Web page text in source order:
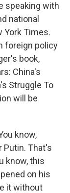
speaking with
national
York Times.
foreign policy
book,
China's
Struggle To
will be
know,
Putin. That's
know, this
on his
it without